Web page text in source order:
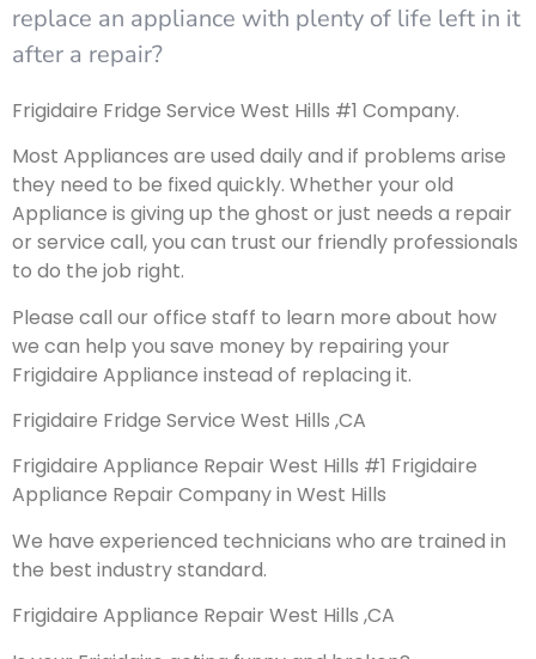
replace an appliance with plenty of life left in it
after a repair?
Frigidaire Fridge Service West Hills #1 Company.
Most Appliances are used daily and if problems arise
they need to be fixed quickly. Whether your old
Appliance is giving up the ghost or just needs a repair
or service call, you can trust our friendly professionals
to do the job right.
Please call our office staff to learn more about how
we can help you save money by repairing your
Frigidaire Appliance instead of replacing it.
Frigidaire Fridge Service West Hills ,CA
Frigidaire Appliance Repair West Hills #1 Frigidaire
Appliance Repair Company in West Hills
We have experienced technicians who are trained in
the best industry standard.
Frigidaire Appliance Repair West Hills ,CA